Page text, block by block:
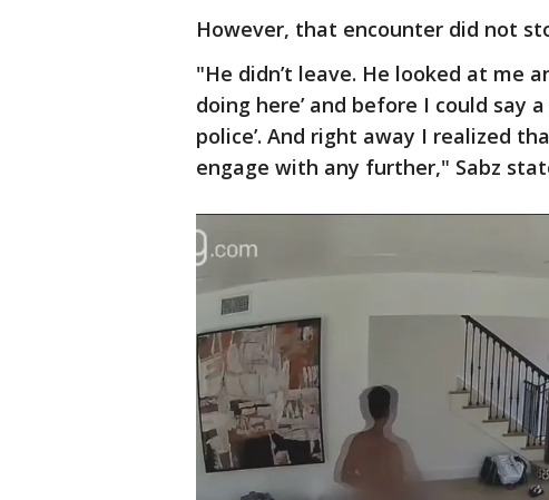
However, that encounter did not
"He didn’t leave. He looked at me
doing here’ and before I could say
police’. And right away I realized
engage with any further," Sabz